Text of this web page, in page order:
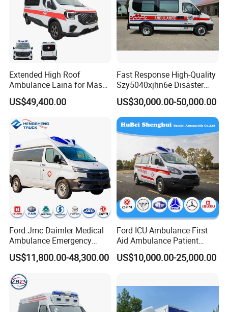
Company Profile
Extended High Roof
Ambulance Laina for Mass
Vaccination Campaigns
US$49,400.00
Fast Response High-Quality
Szy5040xjhn6e Disaster
Relief Ambulance for Long
Distance Medical
Transportation
US$30,000.00-50,000.00
Ford Jmc Daimler Medical
Ambulance Emergency
Rescue Ambulance Vehicle
Electric Patient Transport
Medical Examination Car
Price
US$11,800.00-48,300.00
Ford ICU Ambulance First
Aid Ambulance Patient
Transport Isolation
Ambulance Factory
US$10,000.00-25,000.00